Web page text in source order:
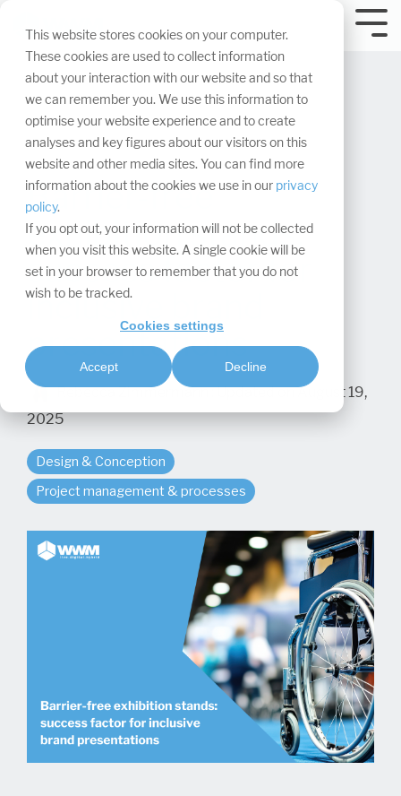
This website stores cookies on your computer.
These cookies are used to collect information
about your interaction with our website and so that
we can remember you. We use this information to
optimise your website experience and to create
analyses and key figures about our visitors on this
website and other media sites. You can find more
information about the cookies we use in our privacy
policy.
If you opt out, your information will not be collected
when you visit this website. A single cookie will be
set in your browser to remember that you do not
wish to be tracked.
Cookies settings
Accept Decline
navigation.
Barrier-free
exhibition stands:
success factor for
inclusive brand
presentations
Rebecca Zimmermann:Updated on August 19,
2025
Design & Conception
Project management & processes